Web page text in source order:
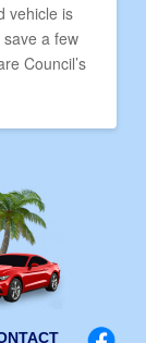
vehicle is
a few
Council’s